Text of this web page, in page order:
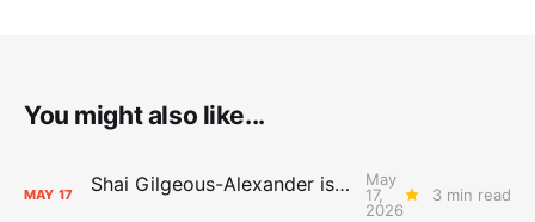
You might also like...
MAY 17 Shai Gilgeous-Alexander is the 2025-26 Most Valuable Player
May
17,
2026
3 min read